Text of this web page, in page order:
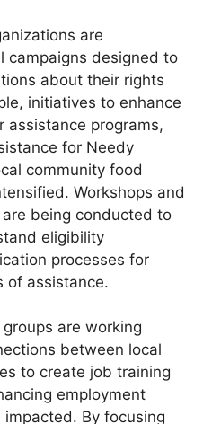
are
campaigns designed to
about their rights
initiatives to enhance
assistance programs,
for Needy
community food
Workshops and
being conducted to
eligibility
processes for
of assistance.
are working
between local
to create job training
employment
By focusing